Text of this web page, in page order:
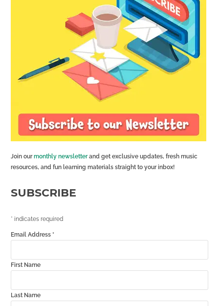
Join ourmonthly newsletterand get exclusive updates, fresh music
resources, and fun learning materials straight to your inbox!
SUBSCRIBE
* indicates required
Email Address *
First Name
Last Name